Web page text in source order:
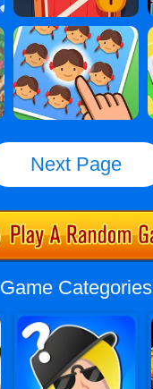
Next Page
Game Categories